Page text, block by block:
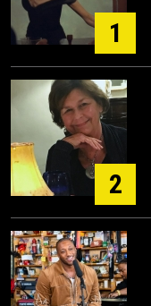
1
2